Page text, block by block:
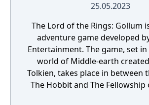
25.05.2023
The Lord of the Rings: Gollum
adventure game developed
Entertainment. The game, set
world of Middle-earth created
Tolkien, takes place in between
The Hobbit and The Fellowship